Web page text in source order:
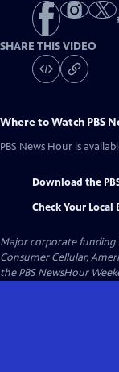
SHARE THIS VIDEO
Where to Watch PBS
PBS News Hour is
Download the
Check Your Local
Major corporate funding
Consumer Cellular,
the PBS NewsHour